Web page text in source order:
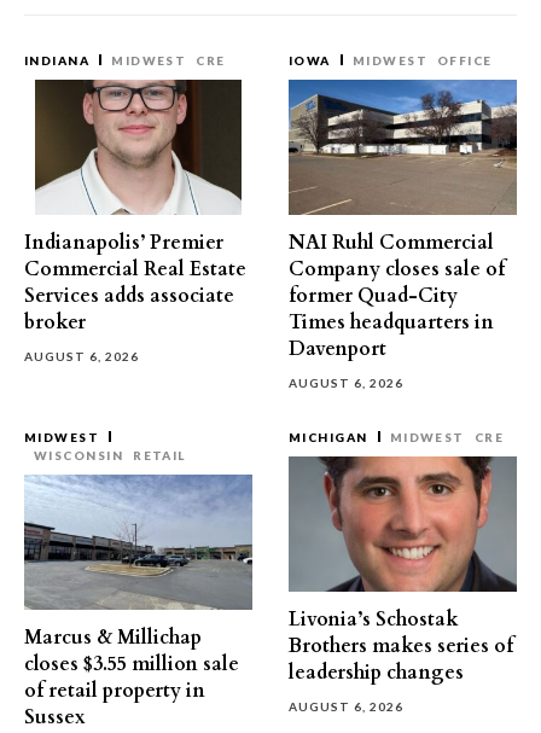
INDIANA MIDWEST CRE
Indianapolis’ Premier
Commercial Real Estate
Services adds associate
broker
AUGUST 6, 2026
IOWA MIDWEST OFFICE
NAI Ruhl Commercial
Company closes sale of
former Quad-City
Times headquarters in
Davenport
AUGUST 6, 2026
MIDWEST
WISCONSIN
RETAIL
Marcus & Millichap
closes $3.55 million sale
of retail property in
Sussex
MICHIGAN MIDWEST CRE
Livonia’s Schostak
Brothers makes series of
leadership changes
AUGUST 6, 2026